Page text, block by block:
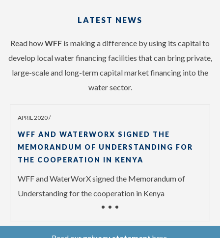
LATEST NEWS
Read howWFF is making a difference by using its capital to
develop local water financing facilities that can bring private,
large-scale and long-term capital market financing into the
water sector.
APRIL 2020 /
WFF AND WATERWORX SIGNED THE
MEMORANDUM OF UNDERSTANDING FOR
THE COOPERATION IN KENYA
WFF and WaterWorX signed the Memorandum of
Understanding for the cooperation in Kenya